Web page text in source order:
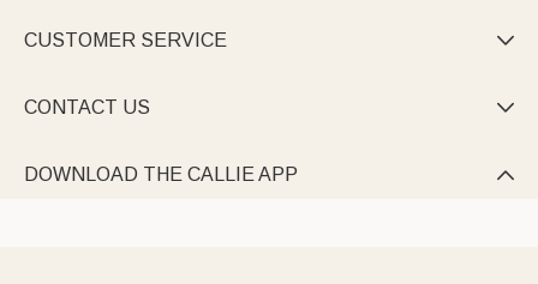
CUSTOMER SERVICE 
CONTACT US 
DOWNLOAD THE CALLIE APP 